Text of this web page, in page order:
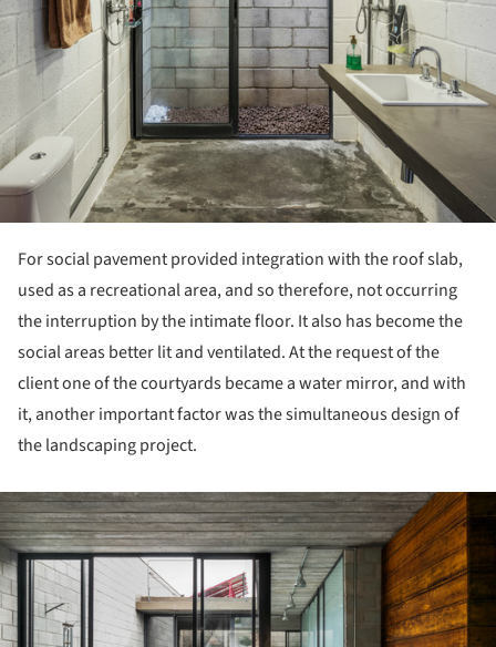
For social pavement provided integration with the roof slab,
used as a recreational area, and so therefore, not occurring
the interruption by the intimate floor. It also has become the
social areas better lit and ventilated. At the request of the
client one of the courtyards became a water mirror, and with
it, another important factor was the simultaneous design of
the landscaping project.